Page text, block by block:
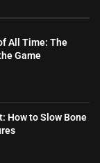
All Time: The
Game
How to Slow Bone